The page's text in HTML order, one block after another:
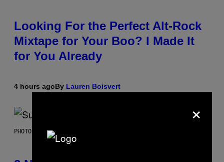
Looking For the Perfect Alt-Rock
Mixtape for Your Boo? I Made It
for You Already
4 hours agoBy Lauren Boisvert
PHOTO BY NIELS VAN IPEREN/GETTY IMAGES
×